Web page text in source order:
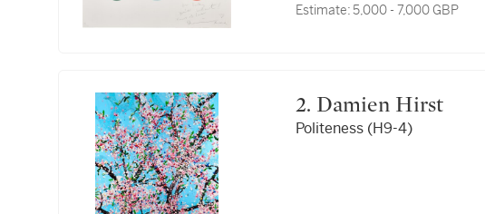
Estimate: 5,000 - 7,000 GBP
2. Damien Hirst
Politeness (H9-4)